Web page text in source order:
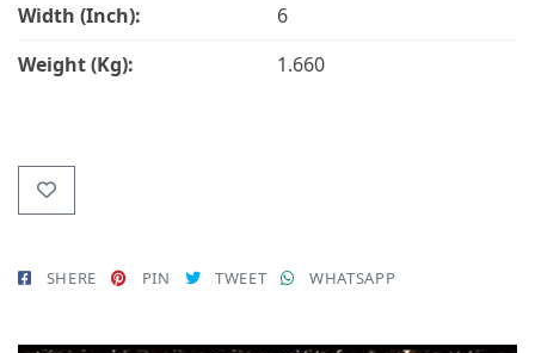
Width (Inch):
6
Weight (Kg):
1.660
SHERE PIN TWEET WHATSAPP